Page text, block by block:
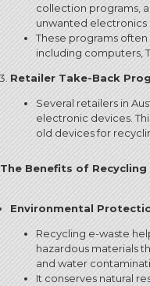
collection programs,
unwanted electronics
These programs
including computers,
Retailer Take-Back
Several retailers in
electronic devices.
old devices for
The Benefits of Recycling
Environmental
Recycling e-waste
hazardous materials
and water
It conserves natural